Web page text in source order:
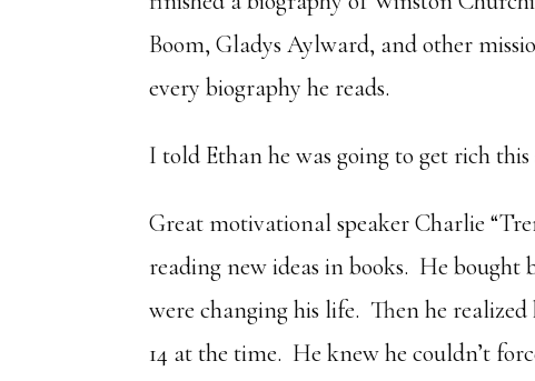
Boom, Gladys Aylward, and other
every biography he reads.
I told Ethan he was going to get rich this
Great motivational speaker Charlie
reading new ideas in books. He bought
were changing his life. Then he
14 at the time. He knew he couldn’t